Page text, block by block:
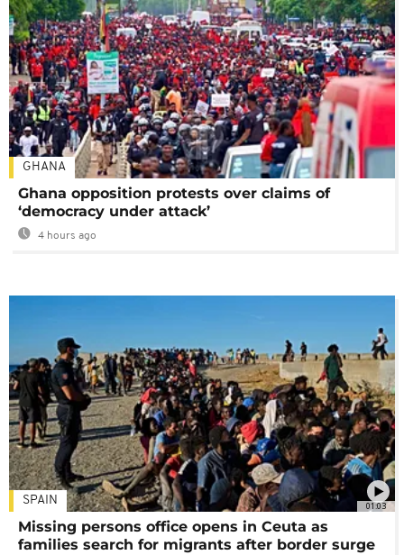
GHANA
Ghana opposition protests over claims of
‘democracy under attack’
4 hours ago
01:03
SPAIN
Missing persons office opens in Ceuta as
families search for migrants after border surge